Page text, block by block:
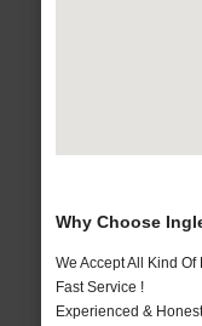
Why Choose
We Accept All Kind
Fast Service !
Experienced &